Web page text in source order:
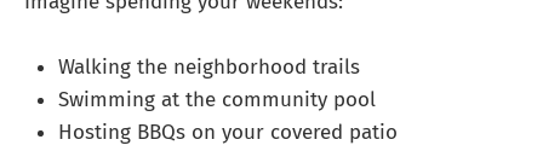
Walking the neighborhood trails
Swimming at the community pool
Hosting BBQs on your covered patio